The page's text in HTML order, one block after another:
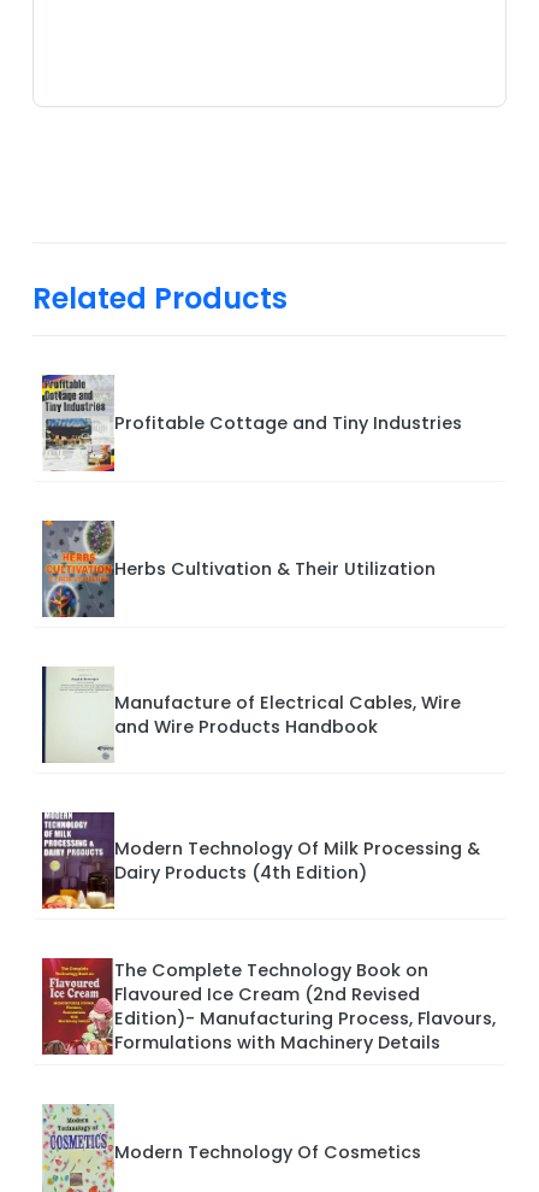
Related Products
Profitable Cottage and Tiny Industries
Herbs Cultivation & Their Utilization
Manufacture of Electrical Cables, Wire
and Wire Products Handbook
Modern Technology Of Milk Processing &
Dairy Products (4th Edition)
The Complete Technology Book on
Flavoured Ice Cream (2nd Revised
Edition)- Manufacturing Process, Flavours,
Formulations with Machinery Details
Modern Technology Of Cosmetics